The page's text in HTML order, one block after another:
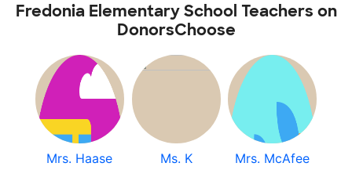
Fredonia Elementary School Teachers on
DonorsChoose
Mrs. Haase Ms. K Mrs. McAfee